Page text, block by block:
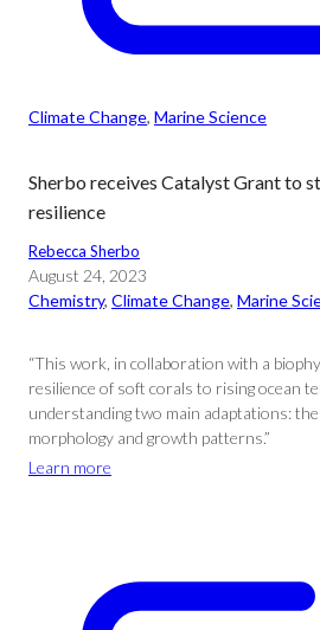
Climate Change, Marine Science
Sherbo receives Catalyst Grant to
resilience
Rebecca Sherbo
August 24, 2023
Chemistry, Climate Change, Marine
“This work, in collaboration with a
resilience of soft corals to rising ocean
understanding two main adaptations:
morphology and growth patterns.”
Learn more